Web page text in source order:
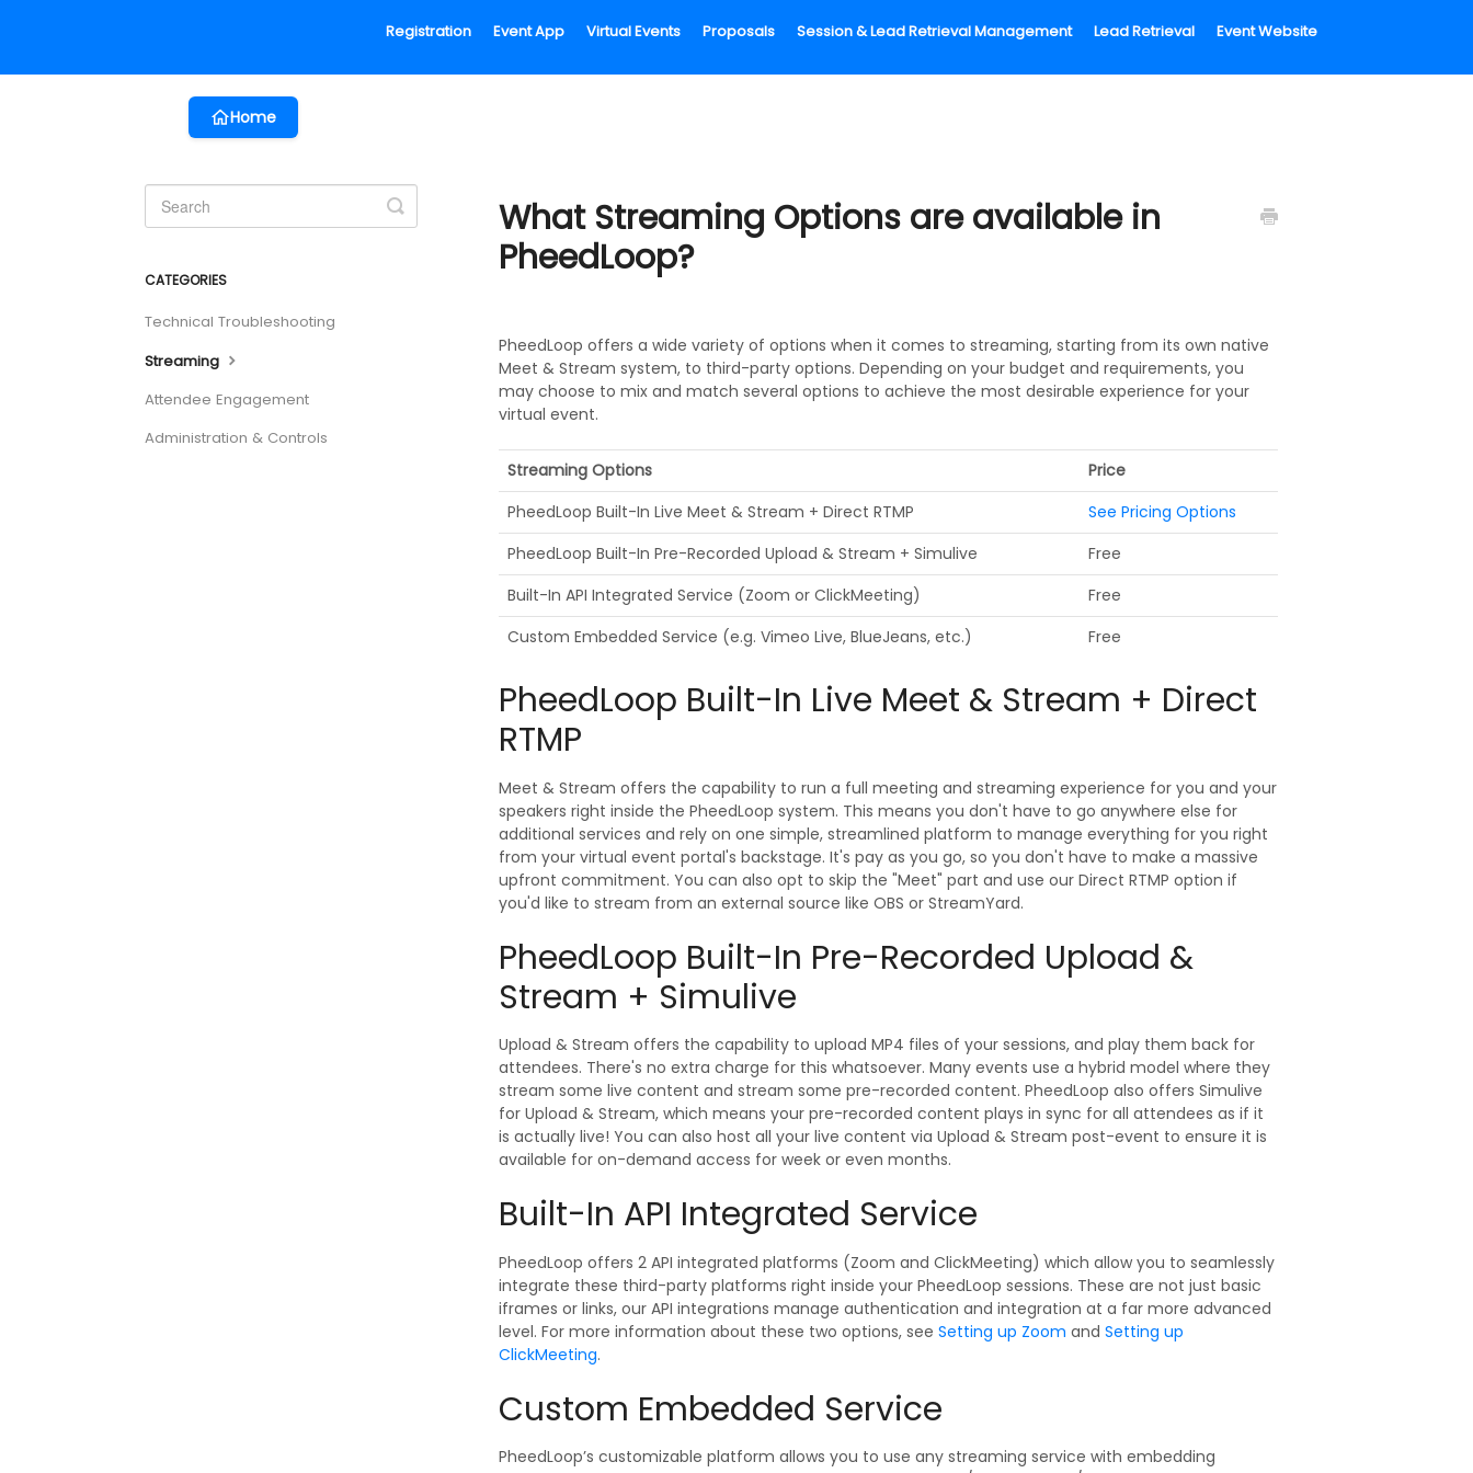
Registration Event App Virtual Events Proposals Session & Lead Retrieval Management Lead Retrieval Event Website
Home
What Streaming Options are available in
PheedLoop?
PheedLoop offers a wide variety of options when it comes to streaming, starting from its own native
Meet & Stream system, to third-party options. Depending on your budget and requirements, you
may choose to mix and match several options to achieve the most desirable experience for your
virtual event.
Streaming Options
Price
PheedLoop Built-In Live Meet & Stream + Direct RTMP
See Pricing Options
PheedLoop Built-In Pre-Recorded Upload & Stream + Simulive
Free
Built-In API Integrated Service (Zoom or ClickMeeting)
Free
Custom Embedded Service (e.g. Vimeo Live, BlueJeans, etc.)
Free
PheedLoop Built-In Live Meet & Stream + Direct
RTMP
Meet & Stream offers the capability to run a full meeting and streaming experience for you and your
speakers right inside the PheedLoop system. This means you don't have to go anywhere else for
additional services and rely on one simple, streamlined platform to manage everything for you right
from your virtual event portal's backstage. It's pay as you go, so you don't have to make a massive
upfront commitment. You can also opt to skip the "Meet" part and use our Direct RTMP option if
you'd like to stream from an external source like OBS or StreamYard.
PheedLoop Built-In Pre-Recorded Upload &
Stream + Simulive
Upload & Stream offers the capability to upload MP4 files of your sessions, and play them back for
attendees. There's no extra charge for this whatsoever. Many events use a hybrid model where they
stream some live content and stream some pre-recorded content. PheedLoop also offers Simulive
for Upload & Stream, which means your pre-recorded content plays in sync for all attendees as if it
is actually live! You can also host all your live content via Upload & Stream post-event to ensure it is
available for on-demand access for week or even months.
Built-In API Integrated Service
PheedLoop offers 2 API integrated platforms (Zoom and ClickMeeting) which allow you to seamlessly
integrate these third-party platforms right inside your PheedLoop sessions. These are not just basic
iframes or links, our API integrations manage authentication and integration at a far more advanced
level. For more information about these two options, see Setting up Zoom and Setting up
ClickMeeting.
Custom Embedded Service
PheedLoop’s customizable platform allows you to use any streaming service with embedding
Toggle
Search
CATEGORIES
Technical Troubleshooting
Streaming
Attendee Engagement
Administration & Controls